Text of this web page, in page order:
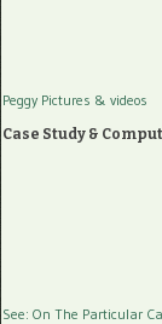
Peggy Pictures & videos
Case Study &
See: On The Particular